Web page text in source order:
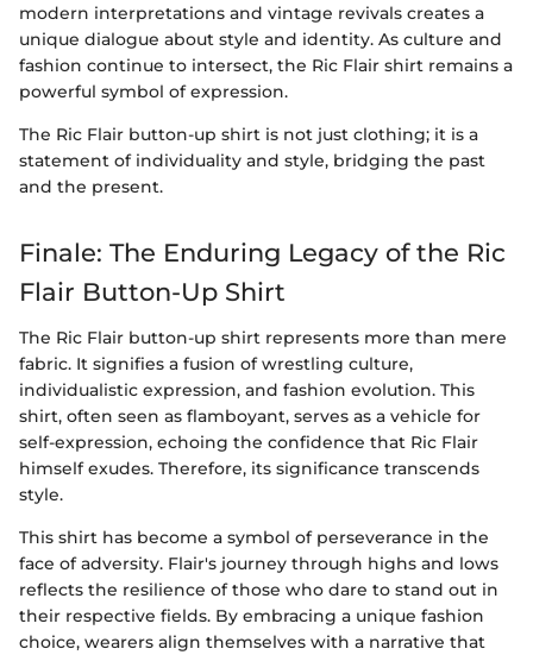
modern interpretations and vintage revivals creates a
unique dialogue about style and identity. As culture and
fashion continue to intersect, the Ric Flair shirt remains a
powerful symbol of expression.
The Ric Flair button-up shirt is not just clothing; it is a
statement of individuality and style, bridging the past
and the present.
Finale: The Enduring Legacy of the Ric
Flair Button-Up Shirt
The Ric Flair button-up shirt represents more than mere
fabric. It signifies a fusion of wrestling culture,
individualistic expression, and fashion evolution. This
shirt, often seen as flamboyant, serves as a vehicle for
self-expression, echoing the confidence that Ric Flair
himself exudes. Therefore, its significance transcends
style.
This shirt has become a symbol of perseverance in the
face of adversity. Flair's journey through highs and lows
reflects the resilience of those who dare to stand out in
their respective fields. By embracing a unique fashion
choice, wearers align themselves with a narrative that